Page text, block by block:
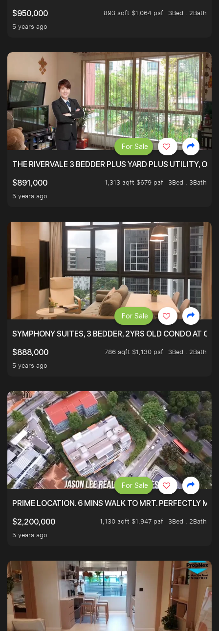
$950,000 893 sqft $1,064 psf
3Bed . 2Bath
5 years ago
THE RIVERVALE 3 BEDDER PLUS YARD PLUS UTILITY,
$891,000
1,313 sqft $679 psf
3Bed . 3Bath
5 years ago
For Sale
SYMPHONY SUITES, 3 BEDDER, 2YRS OLD CONDO AT
$888,000
786 sqft $1,130 psf
3Bed . 2Bath
5 years ago
For Sale
PRIME LOCATION. 6 MINS WALK TO MRT. PERFECTLY
$2,200,000
1,130 sqft $1,947 psf
3Bed . 2Bath
5 years ago
For Sale